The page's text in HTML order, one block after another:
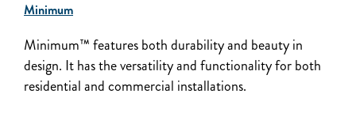
Minimum
Minimum™ features both durability and beauty in
design. It has the versatility and functionality for both
residential and commercial installations.